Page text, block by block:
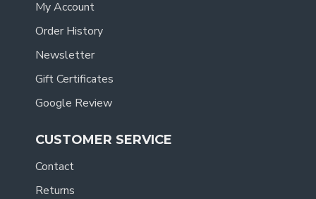
My Account
Order History
Newsletter
Gift Certificates
Google Review
CUSTOMER SERVICE
Contact
Returns